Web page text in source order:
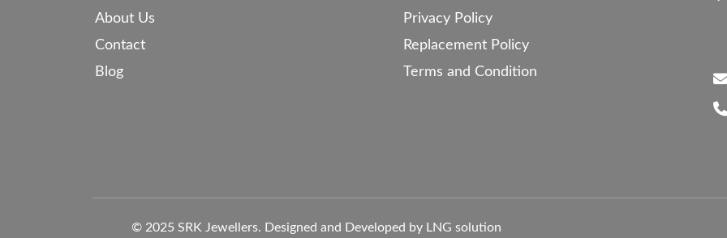
About Us
Contact
Blog
Privacy Policy
Replacement Policy
Terms and Condition
© 2025 SRK Jewellers. Designed and Developed by LNG solution